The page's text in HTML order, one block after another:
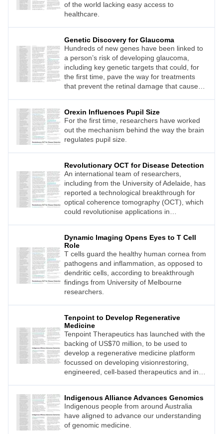
of the world lacking easy access to
healthcare.
Genetic Discovery for Glaucoma
Hundreds of new genes have been linked to
a person’s risk of developing glaucoma,
including key genetic targets that could, for
the first time, pave the way for treatments
that prevent the retinal damage that causes
Orexin Influences Pupil Size
For the first time, researchers have worked
out the mechanism behind the way the brain
regulates pupil size.
Revolutionary OCT for Disease Detection
An international team of researchers,
including from the University of Adelaide, has
reported a technological breakthrough for
optical coherence tomography (OCT), which
could revolutionise applications in
Dynamic Imaging Opens Eyes to T Cell
Role
T cells guard the healthy human cornea from
pathogens and inflammation, as opposed to
dendritic cells, according to breakthrough
findings from University of Melbourne
researchers.
Tenpoint to Develop Regenerative
Medicine
Tenpoint Therapeutics has launched with the
backing of US$70 million, to be used to
develop a regenerative medicine platform
focussed on developing visionrestoring,
engineered, cell-based therapeutics and in
Indigenous Alliance Advances Genomics
Indigenous people from around Australia
have aligned to advance our understanding
of genomic medicine.